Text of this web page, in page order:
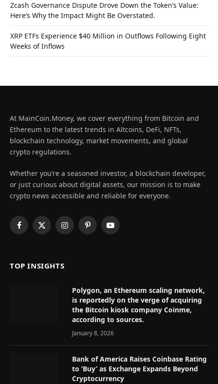
Zcash Governance Dispute Drove Down the Token’s Value:
Here’s Why the Impact Might Be Overstated.
XRP ETFs Experience $40 Million in Outflows Following Eight
Weeks of Inflows
At MainCoin.Money, we cover everything from Bitcoin and
Ethereum to the latest trends in Altcoins, DeFi, NFTs,
blockchain technology, market movements, and global
crypto regulations.
Whether you’re a seasoned investor, a blockchain developer,
or just curious about digital assets, our mission is to make
crypto news accessible and reliable for everyone.
Facebook
X
InstagramPinterestYouTube
TOP INSIGHTS
Polygon, an Ethereum scaling network,
is reportedly on the verge of acquiring
the Bitcoin kiosk company Coinme,
according to sources.
January 8, 2026
Bank of America Raises Coinbase Rating
to ‘Buy’ as Exchange Expands Beyond
Cryptocurrency